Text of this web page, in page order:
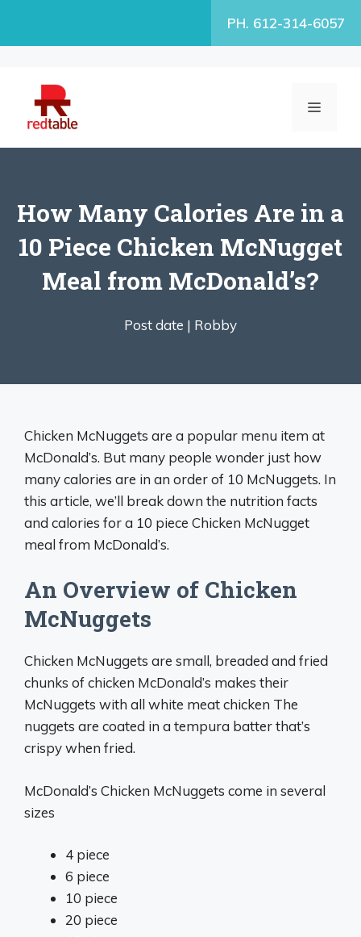
PH. 612-314-6057
MENU
How Many Calories Are in a
10 Piece Chicken McNugget
Meal from McDonald’s?
Post date | Robby
Chicken McNuggets are a popular menu item at
McDonald’s. But many people wonder just how
many calories are in an order of 10 McNuggets. In
this article, we’ll break down the nutrition facts
and calories for a 10 piece Chicken McNugget
meal from McDonald’s.
An Overview of Chicken
McNuggets
Chicken McNuggets are small, breaded and fried
chunks of chicken McDonald’s makes their
McNuggets with all white meat chicken The
nuggets are coated in a tempura batter that’s
crispy when fried.
McDonald’s Chicken McNuggets come in several
sizes
4 piece
6 piece
10 piece
20 piece